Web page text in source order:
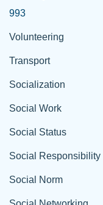
993
Volunteering
Transport
Socialization
Social Work
Social Status
Social Responsibility
Social Norm